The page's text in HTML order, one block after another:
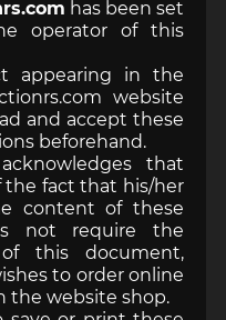
has been set
operator of this
appearing in the
website
and accept these
beforehand.
that
the fact that his/her
content of these
not require the
this document,
to order online
the website shop.